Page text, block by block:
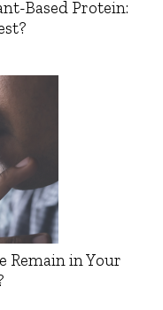
Based Protein:
Remain in Your